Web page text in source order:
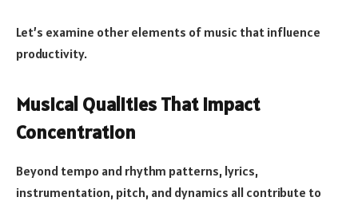
Let’s examine other elements of music that influence
productivity.
Musical Qualities That Impact
Concentration
Beyond tempo and rhythm patterns, lyrics,
instrumentation, pitch, and dynamics all contribute to